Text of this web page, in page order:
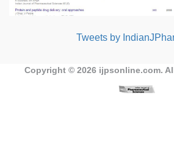
Tweets by
Copyright © 2026 ijpsonline.com.